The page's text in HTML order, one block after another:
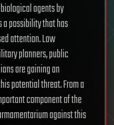
agents by
possibility that has
attention. Law
planners, public
are gaining an
potential threat. From a
component of the
against this